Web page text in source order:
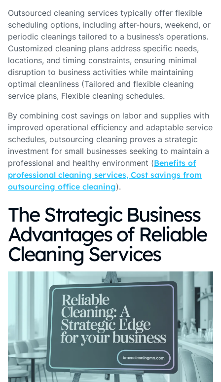
Outsourced cleaning services typically offer flexible
scheduling options, including after-hours, weekend, or
periodic cleanings tailored to a business’s operations.
Customized cleaning plans address specific needs,
locations, and timing constraints, ensuring minimal
disruption to business activities while maintaining
optimal cleanliness (Tailored and flexible cleaning
service plans, Flexible cleaning schedules.
By combining cost savings on labor and supplies with
improved operational efficiency and adaptable service
schedules, outsourcing cleaning proves a strategic
investment for small businesses seeking to maintain a
professional and healthy environment (Benefits of
professional cleaning services, Cost savings from
outsourcing office cleaning).
The Strategic Business
Advantages of Reliable
Cleaning Services